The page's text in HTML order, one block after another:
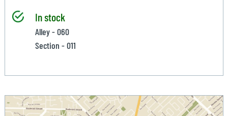
In stock
Alley - 060
Section - 011